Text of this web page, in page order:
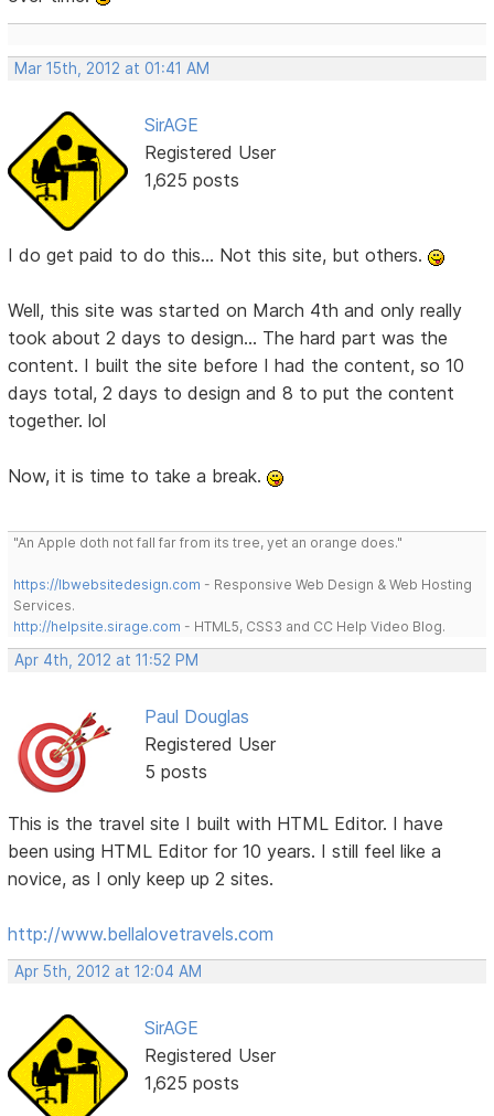
Mar 15th, 2012 at 01:41 AM
SirAGE
Registered User
1,625 posts
I do get paid to do this... Not this site, but others.
Well, this site was started on March 4th and only really
took about 2 days to design... The hard part was the
content. I built the site before I had the content, so 10
days total, 2 days to design and 8 to put the content
together. lol
Now, it is time to take a break.
"An Apple doth not fall far from its tree, yet an orange does."
https://lbwebsitedesign.com - Responsive Web Design & Web Hosting
Services.
http://helpsite.sirage.com - HTML5, CSS3 and CC Help Video Blog.
Apr 4th, 2012 at 11:52 PM
Paul Douglas
Registered User
5 posts
This is the travel site I built with HTML Editor. I have
been using HTML Editor for 10 years. I still feel like a
novice, as I only keep up 2 sites.
http://www.bellalovetravels.com
Apr 5th, 2012 at 12:04 AM
SirAGE
Registered User
1,625 posts